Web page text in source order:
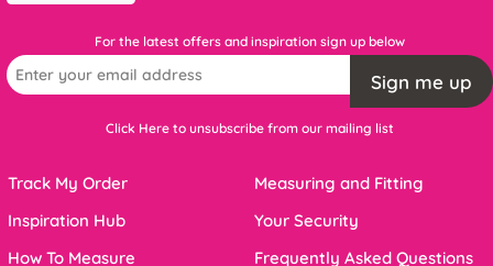
For the latest offers and inspiration sign up below
Sign me up
Click Here to unsubscribe from our mailing list
Track My Order
Inspiration Hub
How To Measure
Measuring and Fitting
Your Security
Frequently Asked Questions